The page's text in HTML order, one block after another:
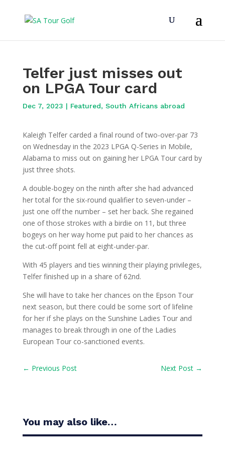
Telfer just misses out
on LPGA Tour card
Dec 7, 2023 | Featured, South Africans abroad
Kaleigh Telfer carded a final round of two-over-par 73
on Wednesday in the 2023 LPGA Q-Series in Mobile,
Alabama to miss out on gaining her LPGA Tour card by
just three shots.
A double-bogey on the ninth after she had advanced
her total for the six-round qualifier to seven-under –
just one off the number – set her back. She regained
one of those strokes with a birdie on 11, but three
bogeys on her way home put paid to her chances as
the cut-off point fell at eight-under-par.
With 45 players and ties winning their playing privileges,
Telfer finished up in a share of 62nd.
She will have to take her chances on the Epson Tour
next season, but there could be some sort of lifeline
for her if she plays on the Sunshine Ladies Tour and
manages to break through in one of the Ladies
European Tour co-sanctioned events.
← Previous Post Next Post →
You may also like…